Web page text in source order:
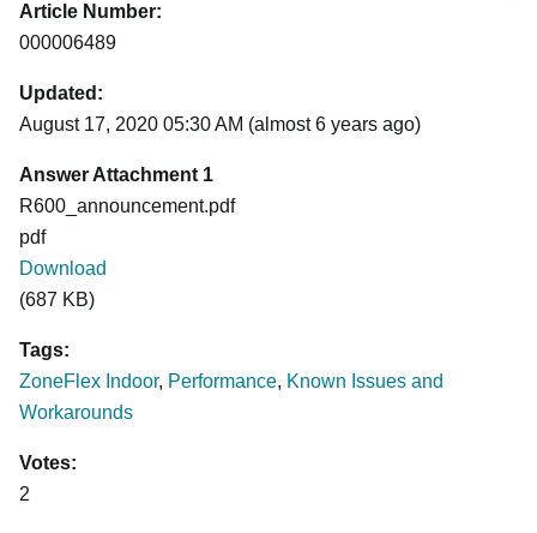
Article Number:
000006489
Updated:
August 17, 2020 05:30 AM (almost 6 years ago)
Answer Attachment 1
R600_announcement.pdf
pdf
Download
(687 KB)
Tags:
ZoneFlex Indoor, Performance, Known Issues and
Workarounds
Votes:
2